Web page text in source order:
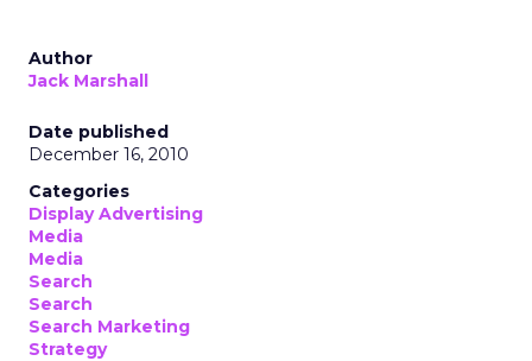
Author
Jack Marshall
Date published
December 16, 2010
Categories
Display Advertising
Media
Media
Search
Search
Search Marketing
Strategy